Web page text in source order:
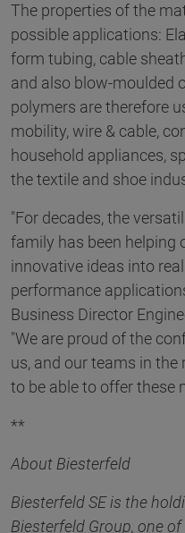
The properties of the
possible applications:
form tubing, cable
and also blow-moulded
polymers are therefore
mobility, wire & cable,
household appliances,
the textile and shoe
"For decades, the
family has been helping
innovative ideas into
performance
Business Director
"We are proud of the
us, and our teams in the
to be able to offer these
**
About Biesterfeld
Biesterfeld SE is the
Biesterfeld Group, one